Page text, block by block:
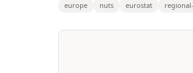
europe nuts eurostat